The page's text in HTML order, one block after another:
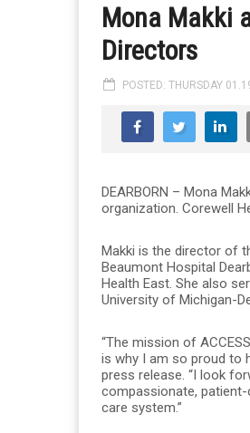
Mona Makki
Directors
POSTED: THURSDAY
DEARBORN – Mona
organization. Corewell
Makki is the director of
Beaumont Hospital
Health East. She also
University of Michigan-
“The mission of
is why I am so proud to
press release. “I look
compassionate,
care system.”